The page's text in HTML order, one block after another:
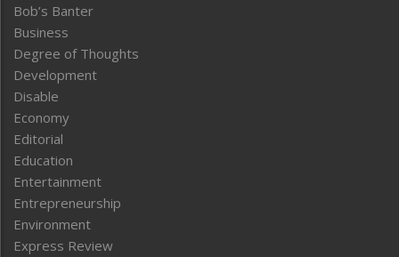
Bob’s Banter
Business
Degree of Thoughts
Development
Disable
Economy
Editorial
Education
Entertainment
Entrepreneurship
Environment
Express Review